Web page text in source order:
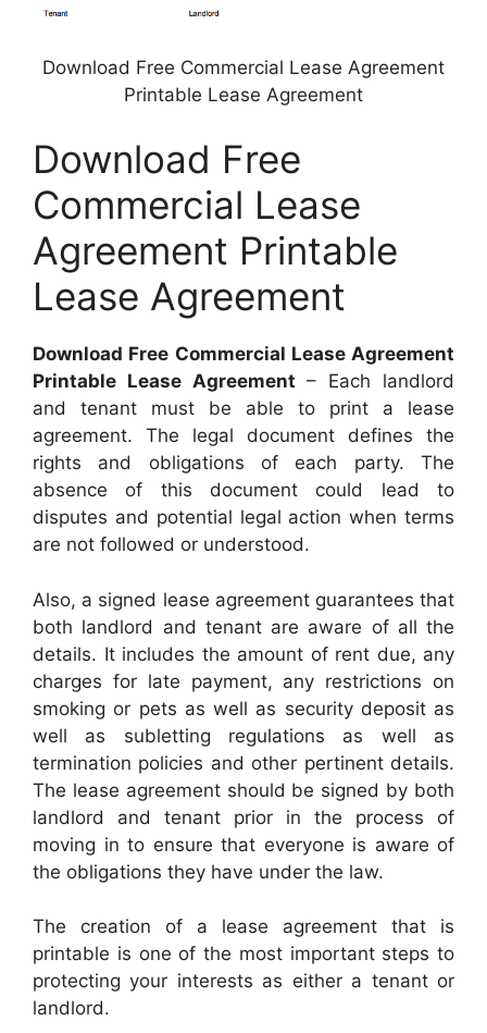
Download Free Commercial Lease Agreement
Printable Lease Agreement
Download Free
Commercial Lease
Agreement Printable
Lease Agreement
Download Free Commercial Lease Agreement
Printable Lease Agreement – Each landlord
and tenant must be able to print a lease
agreement. The legal document defines the
rights and obligations of each party. The
absence of this document could lead to
disputes and potential legal action when terms
are not followed or understood.
Also, a signed lease agreement guarantees that
both landlord and tenant are aware of all the
details. It includes the amount of rent due, any
charges for late payment, any restrictions on
smoking or pets as well as security deposit as
well as subletting regulations as well as
termination policies and other pertinent details.
The lease agreement should be signed by both
landlord and tenant prior in the process of
moving in to ensure that everyone is aware of
the obligations they have under the law.
The creation of a lease agreement that is
printable is one of the most important steps to
protecting your interests as either a tenant or
landlord.